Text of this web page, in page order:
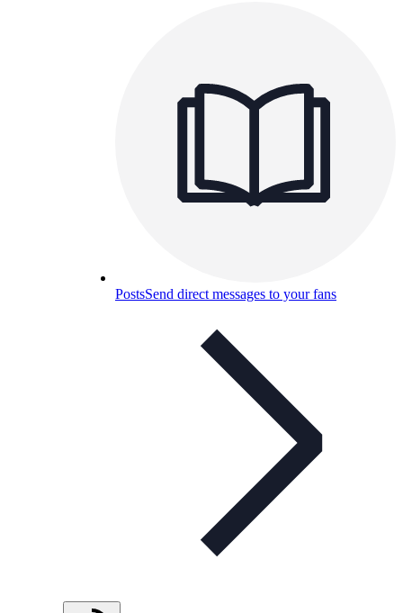
PostsSend direct messages to your fans